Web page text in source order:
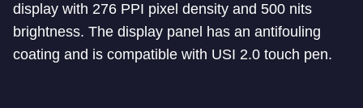
display with 276 PPI pixel density and 500 nits
brightness. The display panel has an antifouling
coating and is compatible with USI 2.0 touch pen.